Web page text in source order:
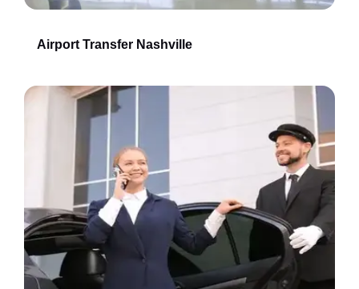
Airport Transfer Nashville